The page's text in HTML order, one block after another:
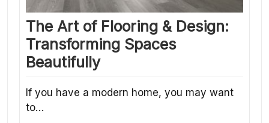
The Art of Flooring & Design:
Transforming Spaces
Beautifully
If you have a modern home, you may want
to…